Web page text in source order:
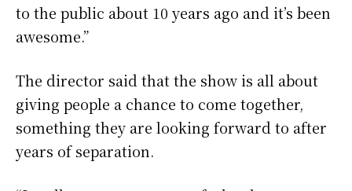
to the public about 10 years ago and it’s been
awesome.”
The director said that the show is all about
giving people a chance to come together,
something they are looking forward to after
years of separation.